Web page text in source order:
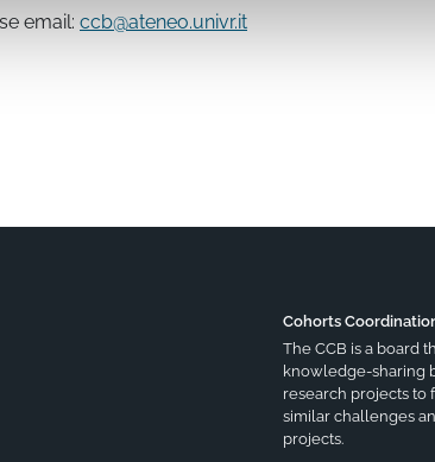
email: ccb@ateneo.univr.it
Cohorts
The CCB is a board
knowledge-sharing
research projects to
similar challenges
projects.